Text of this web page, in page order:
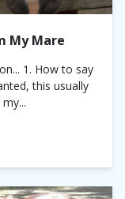
My Mare
1. How to say
this usually